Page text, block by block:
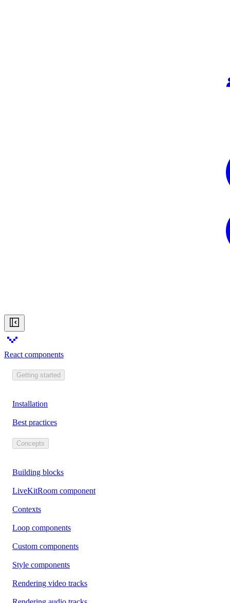
React components
Getting started
Installation
Best practices
Concepts
Building blocks
LiveKitRoom component
Contexts
Loop components
Custom components
Style components
Rendering video tracks